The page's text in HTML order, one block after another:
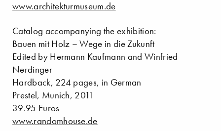
www.architekturmuseum.de
Catalog accompanying the exhibition:
Bauen mit Holz – Wege in die Zukunft
Edited by Hermann Kaufmann and Winfried
Nerdinger
Hardback, 224 pages, in German
Prestel, Munich, 2011
39.95 Euros
www.randomhouse.de